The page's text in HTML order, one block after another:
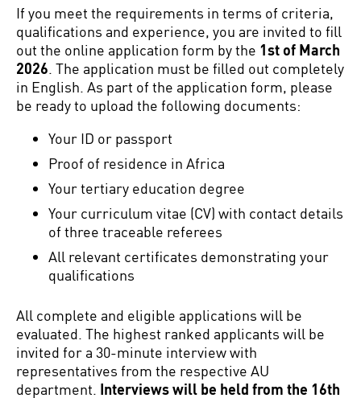
If you meet the requirements in terms of criteria,
qualifications and experience, you are invited to fill
out the online application form by the 1st of March
2026 . The application must be filled out completely
in English. As part of the application form, please
be ready to upload the following documents:
Your ID or passport
Proof of residence in Africa
Your tertiary education degree
Your curriculum vitae (CV) with contact details
of three traceable referees
All relevant certificates demonstrating your
qualifications
All complete and eligible applications will be
evaluated. The highest ranked applicants will be
invited for a 30-minute interview with
representatives from the respective AU
department. Interviews will be held from the 16th